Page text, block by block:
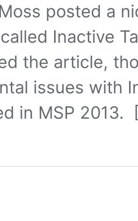
posted a
Inactive
the article,
issues with
in MSP